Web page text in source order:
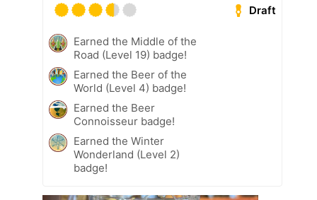
Draft
Earned the Middle of the
Road (Level 19) badge!
Earned the Beer of the
World (Level 4) badge!
Earned the Beer
Connoisseur badge!
Earned the Winter
Wonderland (Level 2)
badge!